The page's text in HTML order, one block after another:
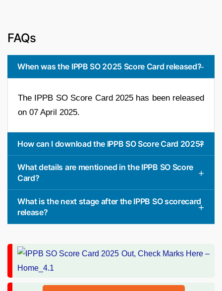
FAQs
When was the IPPB SO 2025 Score Card released?
The IPPB SO Score Card 2025 has been released
on 07 April 2025.
How can I download the IPPB SO Score Card 2025?
What details are mentioned in the IPPB SO Score
Card?
What is the next stage after the IPPB SO scorecard
release?